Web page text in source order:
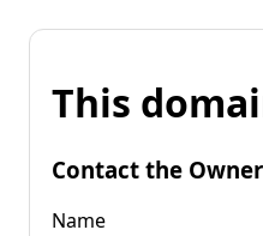
This
Contact the Owner
Name